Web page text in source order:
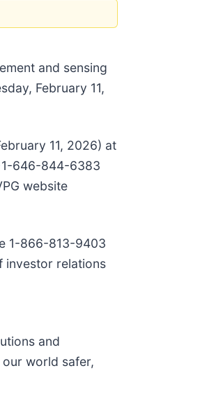
and sensing
February 11,
11, 2026) at
646-844-6383
website
1-866-813-9403
investor relations
and
world safer,